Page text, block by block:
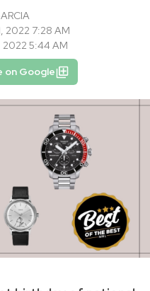
2022 7:28 AM
2022 5:44 AM
on Google